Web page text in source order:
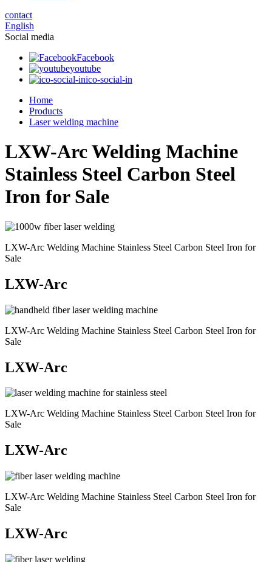
contact
English
Social media
Facebook
youtube
ico-social-in
Home
Products
Laser welding machine
LXW-Arc Welding Machine
Stainless Steel Carbon Steel
Iron for Sale
LXW-Arc Welding Machine Stainless Steel Carbon Steel Iron for
Sale
LXW-Arc
LXW-Arc Welding Machine Stainless Steel Carbon Steel Iron for
Sale
LXW-Arc
LXW-Arc Welding Machine Stainless Steel Carbon Steel Iron for
Sale
LXW-Arc
LXW-Arc Welding Machine Stainless Steel Carbon Steel Iron for
Sale
LXW-Arc